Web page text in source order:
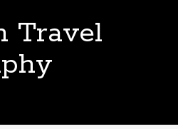
Travel